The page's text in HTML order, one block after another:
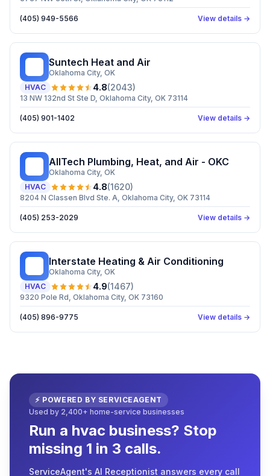
(405) 949-5566 View details →
Suntech Heat and Air
Oklahoma City, OK
HVAC
4.8(2043)
13 NW 132nd St Ste D, Oklahoma City, OK 73114
(405) 901-1402 View details →
AllTech Plumbing, Heat, and Air - OKC
Oklahoma City, OK
HVAC
4.8(1620)
8204 N Classen Blvd Ste. A, Oklahoma City, OK 73114
(405) 253-2029 View details →
Interstate Heating & Air Conditioning
Oklahoma City, OK
HVAC
4.9(1467)
9320 Pole Rd, Oklahoma City, OK 73160
(405) 896-9775 View details →
⚡ POWERED BY SERVICEAGENT
Used by 2,400+ home-service businesses
Run a hvac business? Stop
missing 1 in 3 calls.
ServiceAgent's AI Receptionist answers every call